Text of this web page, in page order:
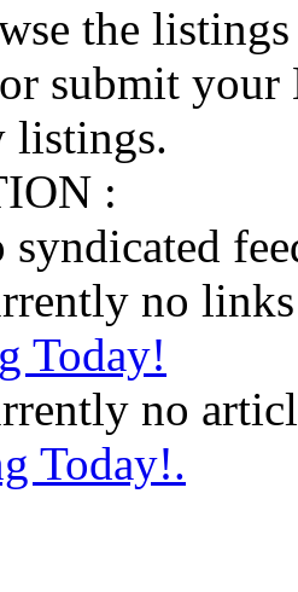
the
submit
listings.
:
syndicated
no
Today!
no
Today!.